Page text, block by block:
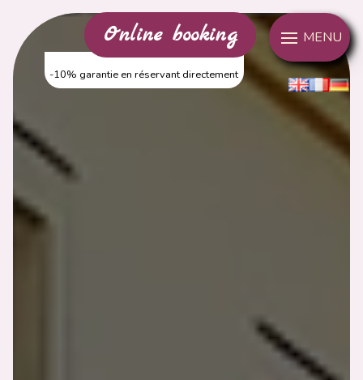
MENU
Online booking
-10% garantie en réservant directement
Cookies management panel